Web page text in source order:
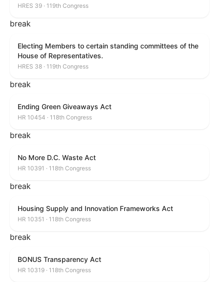
HRES 39 · 119th Congress
break
Electing Members to certain standing committees of the
House of Representatives.
HRES 38 · 119th Congress
break
Ending Green Giveaways Act
HR 10454 · 118th Congress
break
No More D.C. Waste Act
HR 10391 · 118th Congress
break
Housing Supply and Innovation Frameworks Act
HR 10351 · 118th Congress
break
BONUS Transparency Act
HR 10319 · 118th Congress